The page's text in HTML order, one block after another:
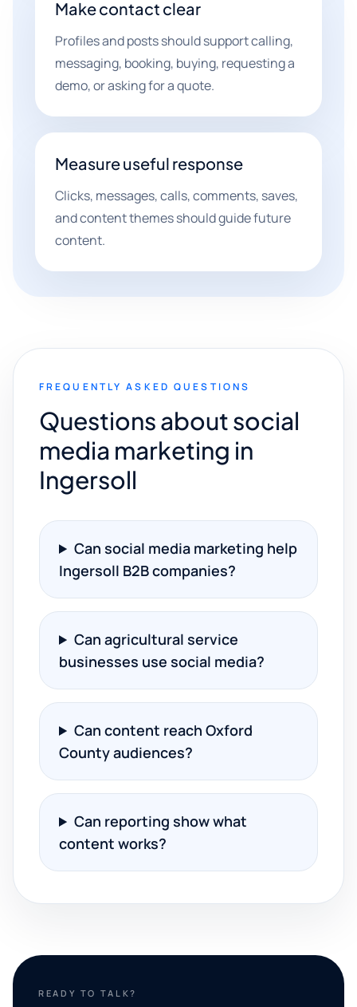
Make contact clear
Profiles and posts should support calling,
messaging, booking, buying, requesting a
demo, or asking for a quote.
Measure useful response
Clicks, messages, calls, comments, saves,
and content themes should guide future
content.
FREQUENTLY ASKED QUESTIONS
Questions about social
media marketing in
Ingersoll
Can social media marketing help
Ingersoll B2B companies?
Can agricultural service
businesses use social media?
Can content reach Oxford
County audiences?
Can reporting show what
content works?
READY TO TALK?